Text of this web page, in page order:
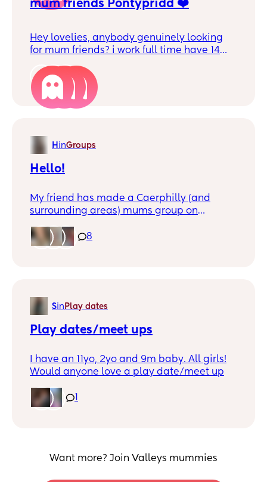
mum friends Pontypridd ❤️
Hey lovelies, anybody genuinely looking
for mum friends? i work full time have 14
the week. i have connected with some
lovely mummas on here but
communication has fizzled out
was in the same boat as me and wanted to
have somebody to chat to and meet up
every so often! ❤️ if you do comment and i
H inGroups
Hello!
My friend has made a Caerphilly (and
surrounding areas) mums group on
join, if you’d like to be added, comment
below☺️. I feel like there’s not much support
advice and support from other mothers, as
well as the little ones making new friends✨
8
Sin Play dates
Play dates/meet ups
I have an 11yo, 2yo and 9m baby. All girls!
Would anyone love a play date/meet up
do in the afternoons whilst my eldest is in
school and toddler is in flying start.
week (need to be back for nursery run so
Want more? Join Valleys mummies